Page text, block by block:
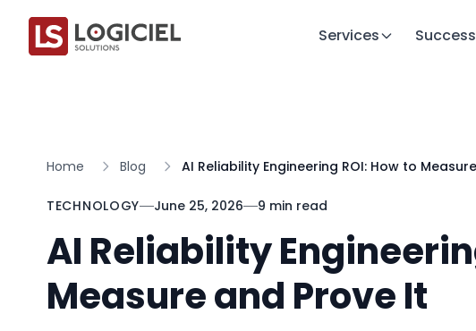
Services
Home Blog AI Reliability Engineering ROI: How to
TECHNOLOGY June 25, 2026 9 min read
AI Reliability
Measure and Prove It